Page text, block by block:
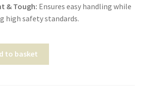
& Tough: Ensures easy handling while
high safety standards.
to basket